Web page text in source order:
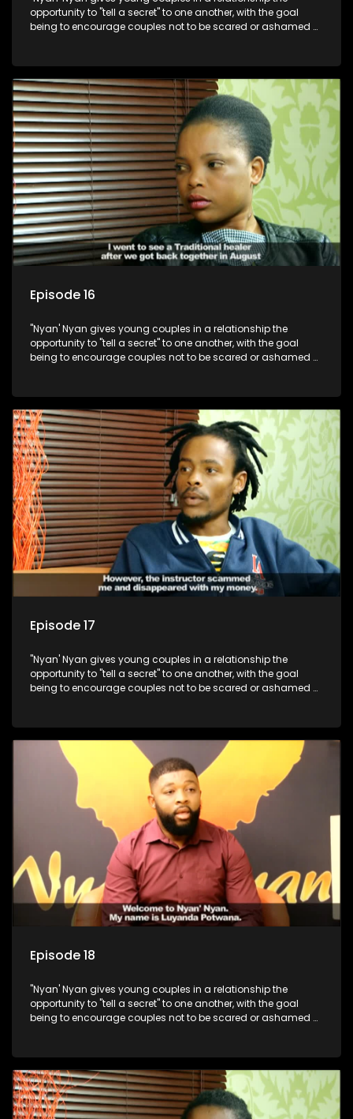
opportunity to "tell a secret" to one another, with the goal
being to encourage couples not to be scared or ashamed of
Episode 16
"Nyan' Nyan gives young couples in a relationship the
opportunity to "tell a secret" to one another, with the goal
being to encourage couples not to be scared or ashamed of
Episode 17
"Nyan' Nyan gives young couples in a relationship the
opportunity to "tell a secret" to one another, with the goal
being to encourage couples not to be scared or ashamed of
Episode 18
"Nyan' Nyan gives young couples in a relationship the
opportunity to "tell a secret" to one another, with the goal
being to encourage couples not to be scared or ashamed of